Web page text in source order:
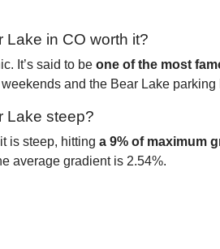
Lake in CO worth it?
It’s said to be one of the most
and the Bear Lake
Lake steep?
is steep, hitting a 9% of maximum
average gradient is 2.54%.